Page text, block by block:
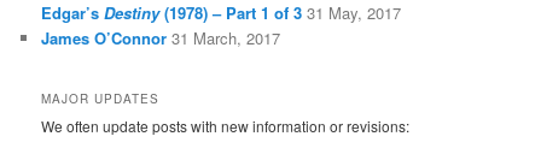
Edgar’sDestiny(1978) – Part 1 of 3 31 May, 2017
James O’Connor 31 March, 2017
MAJOR UPDATES
We often update posts with new information or revisions: